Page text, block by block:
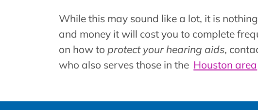
While this may sound like a lot, it is
and money it will cost you to complete
on how to protect your hearing aids,
who also serves those in the Houston area